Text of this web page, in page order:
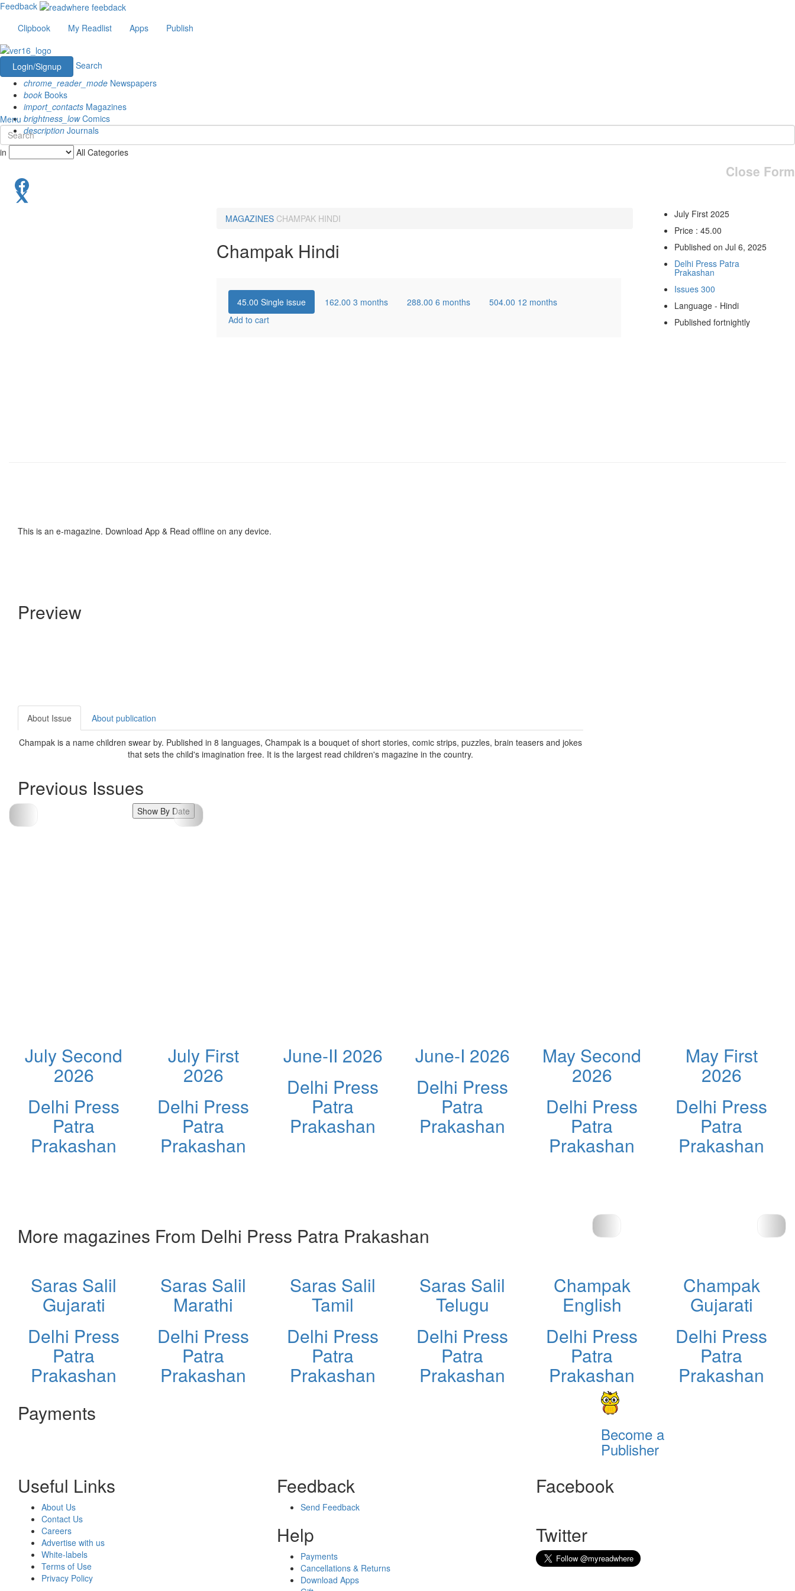
Feedback
Clipbook
My Readlist Apps Publish
Login/Signup
Search
chrome_reader_mode Newspapers
book Books
import_contacts Magazines
brightness_lowComics
description Journals
Menu
in All Categories
Close Form
MAGAZINES CHAMPAK HINDI
Champak Hindi
45.00 Single issue 162.00 3 months 288.00 6 months 504.00 12 months
Add to cart
July First 2025
Price : 45.00
Published on Jul 6, 2025
Delhi Press Patra
Prakashan
Issues 300
Language - Hindi
Published fortnightly
This is an e-magazine. Download App & Read offline on any device.
Preview
About Issue About publication
Champak is a name children swear by. Published in 8 languages, Champak is a bouquet of short stories, comic strips, puzzles, brain teasers and jokes
that sets the child's imagination free. It is the largest read children's magazine in the country.
Previous Issues
Show By Date
July Second
2026
Delhi Press
Patra
Prakashan
July First
2026
Delhi Press
Patra
Prakashan
June-II 2026
Delhi Press
Patra
Prakashan
June-I 2026
Delhi Press
Patra
Prakashan
May Second
2026
Delhi Press
Patra
Prakashan
May First
2026
Delhi Press
Patra
Prakashan
More magazines From Delhi Press Patra Prakashan
Saras Salil
Gujarati
Delhi Press
Patra
Prakashan
Saras Salil
Marathi
Delhi Press
Patra
Prakashan
Saras Salil
Tamil
Delhi Press
Patra
Prakashan
Saras Salil
Telugu
Delhi Press
Patra
Prakashan
Champak
English
Delhi Press
Patra
Prakashan
Champak
Gujarati
Delhi Press
Patra
Prakashan
Payments
Become a
Publisher
Useful Links
About Us
Contact Us
Careers
Advertise with us
White-labels
Terms of Use
Privacy Policy
Feedback
Send Feedback
Help
Payments
Cancellations & Returns
Download Apps
Facebook
Twitter